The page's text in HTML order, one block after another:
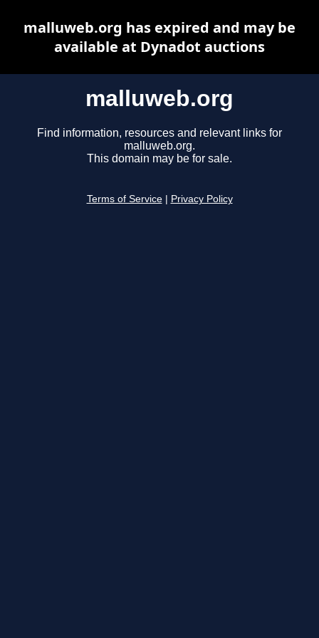
malluweb.org
Find information, resources and relevant links for
malluweb.org.
This domain may be for sale.
Terms of Service Privacy Policy
malluweb.org has expired and may be
available at Dynadot auctions